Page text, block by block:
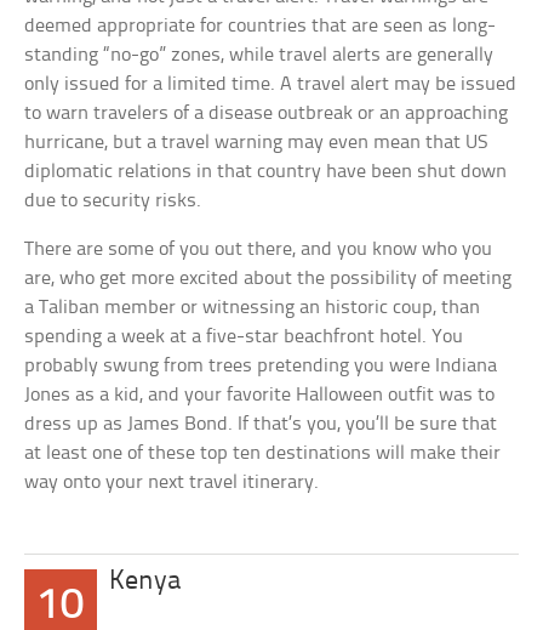
deemed appropriate for countries that are seen as long-
standing “no-go” zones, while travel alerts are generally
only issued for a limited time. A travel alert may be issued
to warn travelers of a disease outbreak or an approaching
hurricane, but a travel warning may even mean that US
diplomatic relations in that country have been shut down
due to security risks.
There are some of you out there, and you know who you
are, who get more excited about the possibility of meeting
a Taliban member or witnessing an historic coup, than
spending a week at a five-star beachfront hotel. You
probably swung from trees pretending you were Indiana
Jones as a kid, and your favorite Halloween outfit was to
dress up as James Bond. If that’s you, you’ll be sure that
at least one of these top ten destinations will make their
way onto your next travel itinerary.
10
Kenya